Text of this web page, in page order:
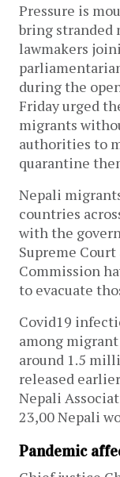
Pressure is
bring stranded
lawmakers
during the
Friday urged
migrants
authorities to
quarantine
Nepali
countries
with the
Supreme
Commission
to evacuate
Covid19
among
around 1.5
released
Nepali
23,00 Nepali
Pandemic